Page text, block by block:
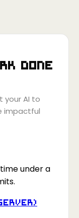
done
your AI to
impactful
under a